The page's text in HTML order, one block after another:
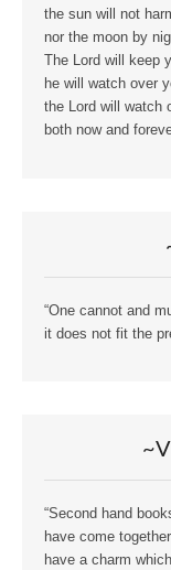
the sun will not
nor the moon by
The Lord will
he will watch over
the Lord will watch
both now and
“One cannot and
it does not fit the
“Second hand
have come
have a charm